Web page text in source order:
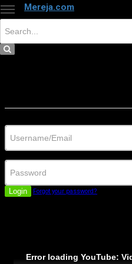
Mereja.com
Login Forgot your password?
Error loading YouTube: